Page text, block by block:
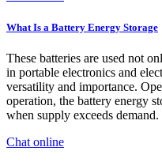
What Is a Battery Energy Storage
These batteries are used not
in portable electronics and
versatility and importance.
operation, the battery energy
when supply exceeds demand.
Chat online